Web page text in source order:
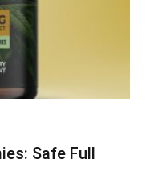
Safe Full